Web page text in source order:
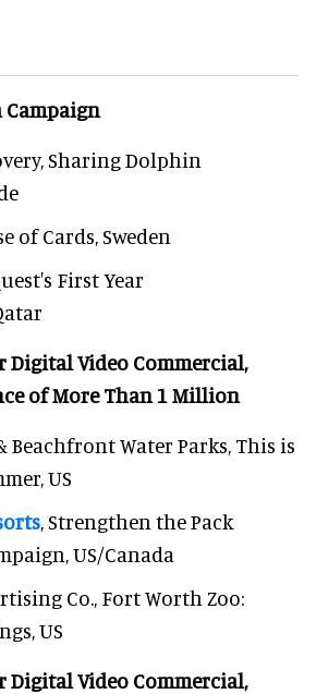
Campaign
Sharing Dolphin
of Cards, Sweden
First Year
Digital Video Commercial,
of More Than 1 Million
Beachfront Water Parks, This is
US
, Strengthen the Pack
US/Canada
Co., Fort Worth Zoo:
US
Digital Video Commercial,